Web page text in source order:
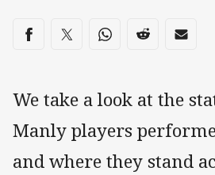
Share on social media
Share via Facebook
Share via Twitter
Share via Whats-app
Share viaShare
We take a look at the
Manly players
and where they stand